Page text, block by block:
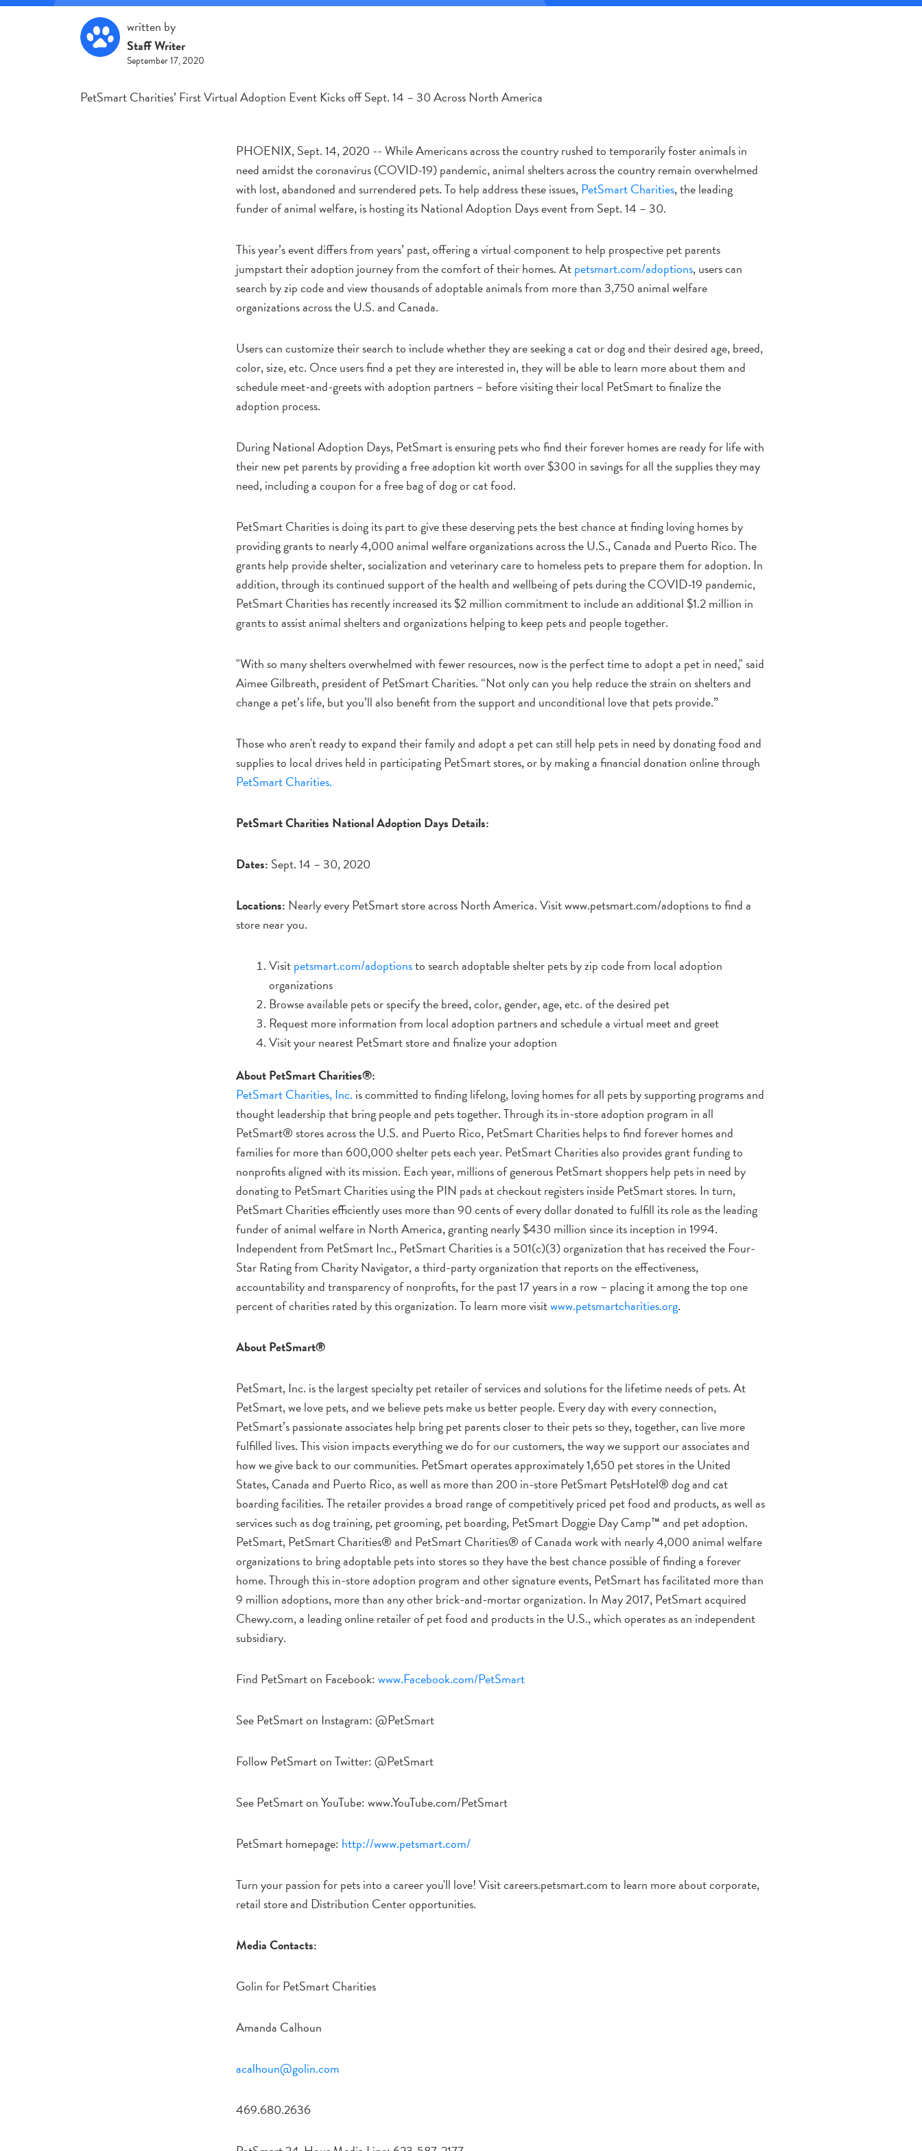
written by
Staff Writer
September 17, 2020
PetSmart Charities’ First Virtual Adoption Event Kicks off Sept. 14 – 30 Across North America
PHOENIX, Sept. 14, 2020 -- While Americans across the country rushed to temporarily foster animals in
need amidst the coronavirus (COVID-19) pandemic, animal shelters across the country remain overwhelmed
with lost, abandoned and surrendered pets. To help address these issues,PetSmart Charities, the leading
funder of animal welfare, is hosting its National Adoption Days event from Sept. 14 – 30.
This year’s event differs from years’ past, offering a virtual component to help prospective pet parents
jumpstart their adoption journey from the comfort of their homes. Atpetsmart.com/adoptions, users can
search by zip code and view thousands of adoptable animals from more than 3,750 animal welfare
organizations across the U.S. and Canada.
Users can customize their search to include whether they are seeking a cat or dog and their desired age, breed,
color, size, etc. Once users find a pet they are interested in, they will be able to learn more about them and
schedule meet-and-greets with adoption partners – before visiting their local PetSmart to finalize the
adoption process.
During National Adoption Days, PetSmart is ensuring pets who find their forever homes are ready for life with
their new pet parents by providing a free adoption kit worth over $300 in savings for all the supplies they may
need, including a coupon for a free bag of dog or cat food.
PetSmart Charities is doing its part to give these deserving pets the best chance at finding loving homes by
providing grants to nearly 4,000 animal welfare organizations across the U.S., Canada and Puerto Rico. The
grants help provide shelter, socialization and veterinary care to homeless pets to prepare them for adoption. In
addition, through its continued support of the health and wellbeing of pets during the COVID-19 pandemic,
PetSmart Charities has recently increased its $2 million commitment to include an additional $1.2 million in
grants to assist animal shelters and organizations helping to keep pets and people together.
"With so many shelters overwhelmed with fewer resources, now is the perfect time to adopt a pet in need," said
Aimee Gilbreath, president of PetSmart Charities. “Not only can you help reduce the strain on shelters and
change a pet’s life, but you’ll also benefit from the support and unconditional love that pets provide.”
Those who aren't ready to expand their family and adopt a pet can still help pets in need by donating food and
supplies to local drives held in participating PetSmart stores, or by making a financial donation online through
PetSmart Charities.
PetSmart Charities National Adoption Days Details:
Dates: Sept. 14 – 30, 2020
Locations: Nearly every PetSmart store across North America. Visit www.petsmart.com/adoptions to find a
store near you.
Visitpetsmart.com/adoptionsto search adoptable shelter pets by zip code from local adoption
organizations
Browse available pets or specify the breed, color, gender, age, etc. of the desired pet
Request more information from local adoption partners and schedule a virtual meet and greet
Visit your nearest PetSmart store and finalize your adoption
About PetSmart Charities®:
PetSmart Charities, Inc. is committed to finding lifelong, loving homes for all pets by supporting programs and
thought leadership that bring people and pets together. Through its in-store adoption program in all
PetSmart® stores across the U.S. and Puerto Rico, PetSmart Charities helps to find forever homes and
families for more than 600,000 shelter pets each year. PetSmart Charities also provides grant funding to
nonprofits aligned with its mission. Each year, millions of generous PetSmart shoppers help pets in need by
donating to PetSmart Charities using the PIN pads at checkout registers inside PetSmart stores. In turn,
PetSmart Charities efficiently uses more than 90 cents of every dollar donated to fulfill its role as the leading
funder of animal welfare in North America, granting nearly $430 million since its inception in 1994.
Independent from PetSmart Inc., PetSmart Charities is a 501(c)(3) organization that has received the Four-
Star Rating from Charity Navigator, a third-party organization that reports on the effectiveness,
accountability and transparency of nonprofits, for the past 17 years in a row – placing it among the top one
percent of charities rated by this organization. To learn more visitwww.petsmartcharities.org.
About PetSmart®
PetSmart, Inc. is the largest specialty pet retailer of services and solutions for the lifetime needs of pets. At
PetSmart, we love pets, and we believe pets make us better people. Every day with every connection,
PetSmart’s passionate associates help bring pet parents closer to their pets so they, together, can live more
fulfilled lives. This vision impacts everything we do for our customers, the way we support our associates and
how we give back to our communities. PetSmart operates approximately 1,650 pet stores in the United
States, Canada and Puerto Rico, as well as more than 200 in-store PetSmart PetsHotel® dog and cat
boarding facilities. The retailer provides a broad range of competitively priced pet food and products, as well as
services such as dog training, pet grooming, pet boarding, PetSmart Doggie Day Camp™ and pet adoption.
PetSmart, PetSmart Charities® and PetSmart Charities® of Canada work with nearly 4,000 animal welfare
organizations to bring adoptable pets into stores so they have the best chance possible of finding a forever
home. Through this in-store adoption program and other signature events, PetSmart has facilitated more than
9 million adoptions, more than any other brick-and-mortar organization. In May 2017, PetSmart acquired
Chewy.com, a leading online retailer of pet food and products in the U.S., which operates as an independent
subsidiary.
Find PetSmart on Facebook:www.Facebook.com/PetSmart
See PetSmart on Instagram: @PetSmart
Follow PetSmart on Twitter: @PetSmart
See PetSmart on YouTube: www.YouTube.com/PetSmart
PetSmart homepage: http://www.petsmart.com/
Turn your passion for pets into a career you'll love! Visit careers.petsmart.com to learn more about corporate,
retail store and Distribution Center opportunities.
Media Contacts:
Golin for PetSmart Charities
Amanda Calhoun
acalhoun@golin.com
469.680.2636